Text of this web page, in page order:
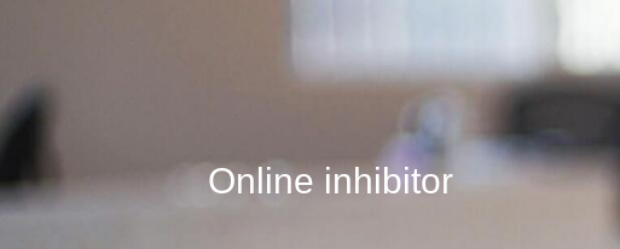
Online inhibitor